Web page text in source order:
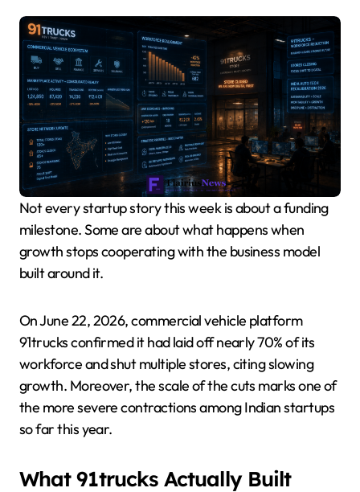
Not every startup story this week is about a funding
milestone. Some are about what happens when
growth stops cooperating with the business model
built around it.
On June 22, 2026, commercial vehicle platform
91trucks confirmed it had laid off nearly 70% of its
workforce and shut multiple stores, citing slowing
growth. Moreover, the scale of the cuts marks one of
the more severe contractions among Indian startups
so far this year.
What 91trucks Actually Built